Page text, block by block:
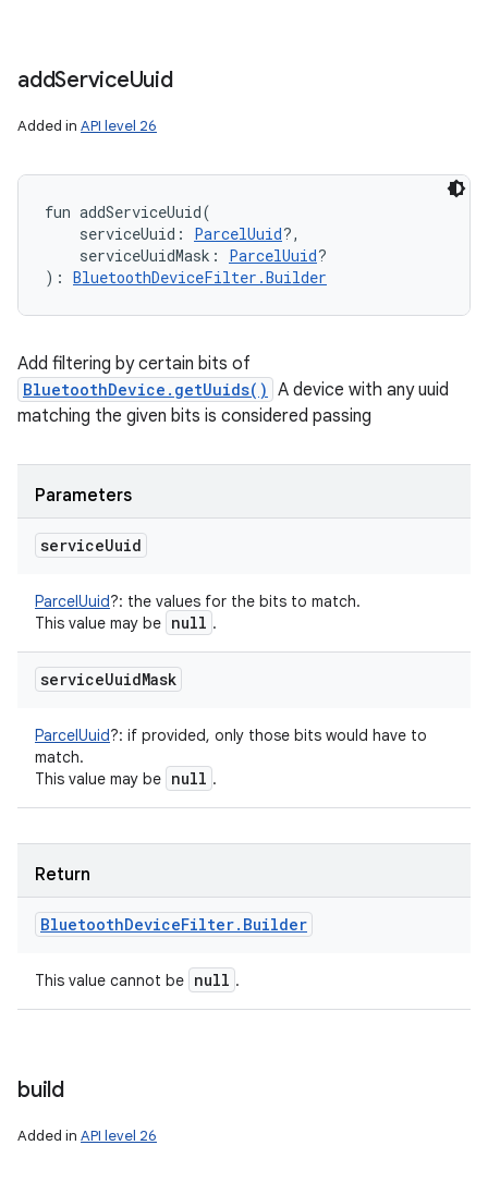
addServiceUuid
Added in API level 26
fun addServiceUuid(
serviceUuid : ParcelUuid?,
serviceUuidMask : ParcelUuid?
) : BluetoothDeviceFilter.Builder
Add filtering by certain bits of
BluetoothDevice.getUuids() A device with any uuid
matching the given bits is considered passing
Parameters
serviceUuid
ParcelUuid?: the values for the bits to match.
This value may be null .
serviceUuidMask
ParcelUuid?: if provided, only those bits would have to
match.
This value may be null .
Return
BluetoothDeviceFilter. Builder
This value cannot be null .
build
Added in API level 26